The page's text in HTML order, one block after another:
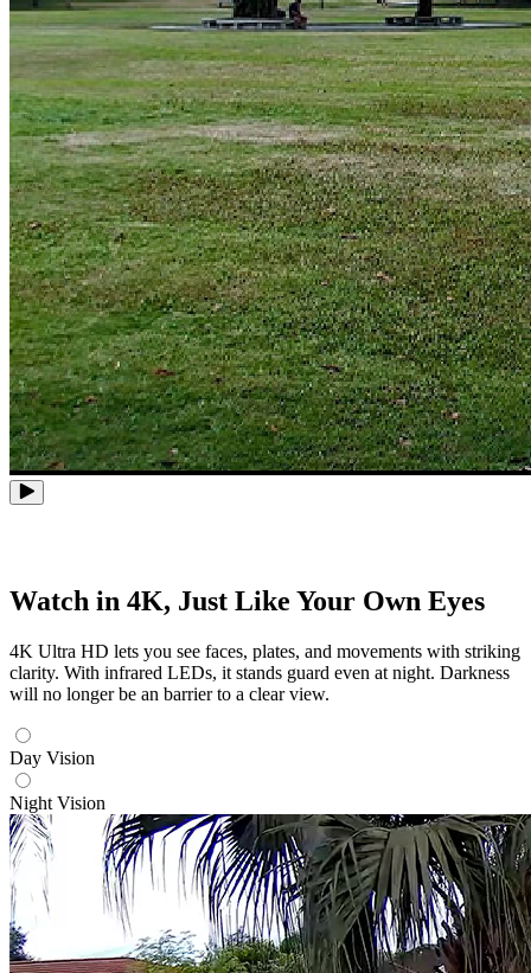
Watch in 4K, Just Like Your Own Eyes
4K Ultra HD lets you see faces, plates, and movements with striking
clarity. With infrared LEDs, it stands guard even at night. Darkness
will no longer be an barrier to a clear view.
Day Vision
Night Vision